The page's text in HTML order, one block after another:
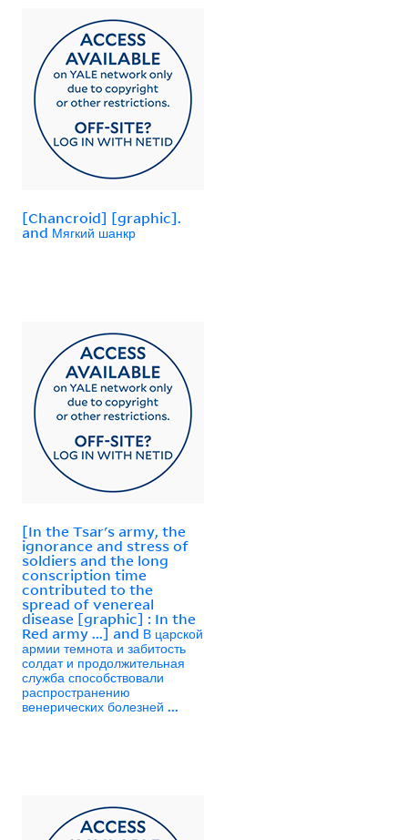
[Chancroid] [graphic].
and Мягкий шанкр
[In the Tsar's army, the
ignorance and stress of
soldiers and the long
conscription time
contributed to the
spread of venereal
disease [graphic] : In the
Red army ...] and В царской
армии темнота и забитость
солдат и продолжительная
служба способствовали
распространению
венерических болезней ...